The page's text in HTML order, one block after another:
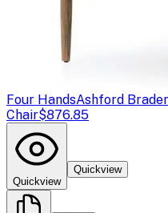
Four HandsAshford
Chair$876.85
Quickview
Quickview